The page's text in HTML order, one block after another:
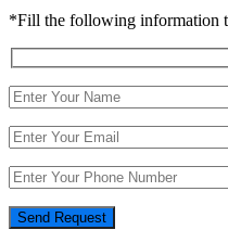
*Fill the following information
Send Request